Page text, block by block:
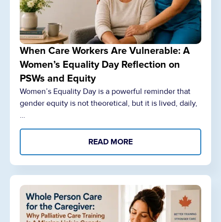
When Care Workers Are Vulnerable: A
Women’s Equality Day Reflection on
PSWs and Equity
Women’s Equality Day is a powerful reminder that
gender equity is not theoretical, but it is lived, daily,
…
READ MORE